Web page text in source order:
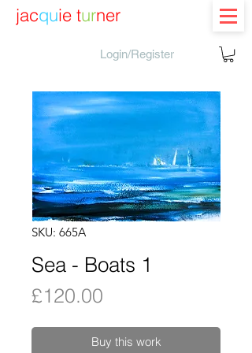
Login/Register
jacquie turner
SKU: 665A
Sea - Boats 1
£120.00
Buy this work